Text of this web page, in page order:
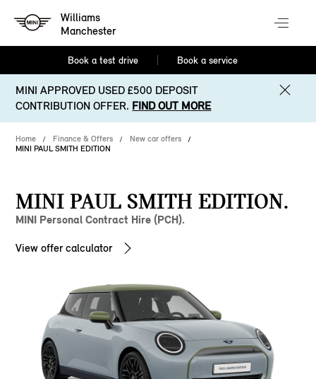
Williams
Manchester
Book a test drive Book a service
MINI APPROVED USED £500 DEPOSIT
CONTRIBUTION OFFER. FIND OUT MORE
Home Finance & Offers
New car offers
MINI PAUL SMITH EDITION
MINI PAUL SMITH EDITION.
MINI Personal Contract Hire (PCH).
View offer calculator